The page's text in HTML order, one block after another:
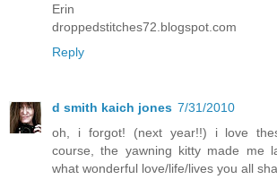
Erin
droppedstitches72.blogspot.com
Reply
d smith kaich jones 7/31/2010
oh, i forgot! (next year!!) i love
course, the yawning kitty made me
what wonderful love/life/lives you all